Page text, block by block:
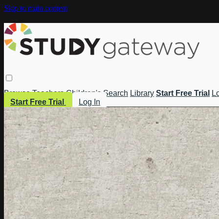
Skip to main content
Browse Teachers Children's Search Library Start Free Trial
Start Free Trial
Log In